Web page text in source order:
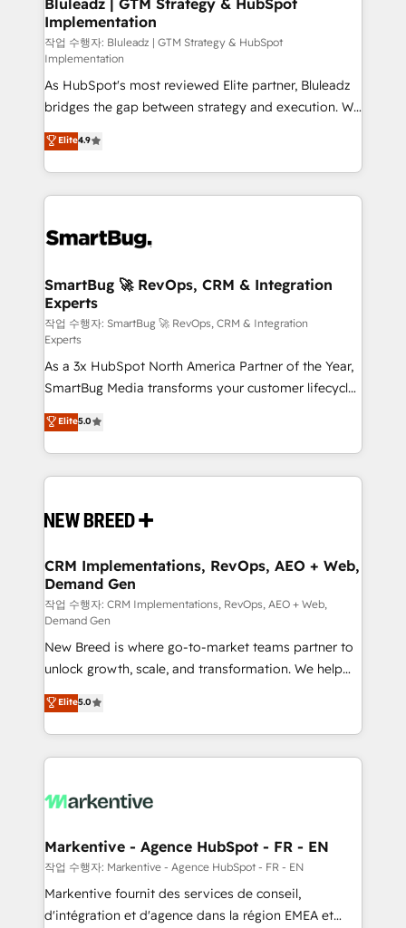
Bluleadz | GTM Strategy & HubSpot
Implementation
작업 수행자: Bluleadz | GTM Strategy & HubSpot
Implementation
As HubSpot's most reviewed Elite partner, Bluleadz
bridges the gap between strategy and execution. We
don't just "set up tools" — we install the GTM
Operating System (GTM OS) to align your leadership
and engineer a portal that drives predictable
revenue velocity. 🚀 GTM Strategy & Alignment
stalling growth. Fix your ICP, Math, and Story to stop
Scalable Architecture: Zero-technical-debt setup
across all Hubs, validated by our 7 HubSpot
Accreditations. AI-Powered RevOps: Breeze AI,
custom AI agents, and high-integrity migrations for
total reporting clarity. Security & Compliance: SOC 2
Type II and HIPAA attested for enterprise-grade data
security. 🏆 Why Bluleadz? GTM OS Partner | 16+
Years Experience | 1,000+ Five-Star Reviews
Elite4.9
SmartBug 🚀 RevOps, CRM & Integration
Experts
작업 수행자: SmartBug 🚀 RevOps, CRM & Integration
Experts
As a 3x HubSpot North America Partner of the Year,
SmartBug Media transforms your customer lifecycle
into a revenue engine. Our unified ecosystem
includes specialized divisions Globalia (AI &
Software) and Point Success Media (Paid Media),
making this the official home for all three brands. 🔄
and system integrations powered by Globalia’s
trainers to drive platform adoption. 📈 Revenue
Generation - Full-funnel marketing and high-
performance advertising via Point Success Media. -
Expert deployment of Breeze AI and custom agents
to automate growth. 🏆 Elite Excellence - 8 platform
accreditations and deep HIPAA-compliance
expertise. - A team of 250+ experts dedicated to
your resilient growth.
Elite5.0
CRM Implementations, RevOps, AEO + Web,
Demand Gen
작업 수행자: CRM Implementations, RevOps, AEO + Web,
Demand Gen
New Breed is where go-to-market teams partner to
unlock growth, scale, and transformation. We help
companies activate HubSpot’s AI-powered
customer platform and operationalize HubSpot’s
Loop Marketing framework through expert-led
services, smart agents, and purpose-built apps,
results, fast. ⚙️CRM & RevOps: Align all Hubs to your
🎯Demand Gen & ABM: Drive pipeline with inbound,
ABM, AEO, SEO, & paid media. 👩‍💻Web Design:
Build high-performing websites with UX, messaging,
& conversion strategy that drive results. 🤖AI
Elite5.0
Markentive - Agence HubSpot - FR - EN
작업 수행자: Markentive - Agence HubSpot - FR - EN
Markentive fournit des services de conseil,
d'intégration et d'agence dans la région EMEA et